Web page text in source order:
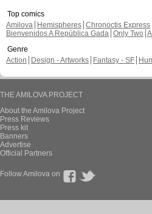
Top comics
Amilova
Hemispheres Chronoctis Express
Bienvenidos A República Gada Only Two
Genre
Action
Design - Artworks Fantasy - SF
THE AMILOVA PROJECT
About the Amilova Project
Press Reviews
Press kit
Banners
Advertise
Official Partners
Follow Amilova on